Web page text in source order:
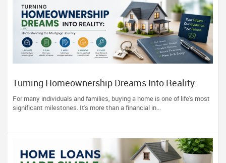
Turning Homeownership Dreams Into Reality:
Understanding the Mortgage Journey
For many individuals and families, buying a home is one of life's most
significant milestones. It's more than a financial in...